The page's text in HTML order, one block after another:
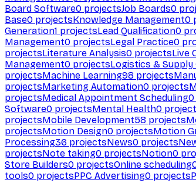
Board Software0 projectsJob Boards0
Base0 projectsKnowledge Management0
Generation1 projectsLead Qualification0
Management0 projectsLegal Practice0
projectsLiterature Analysis0 projectsLive
Management0 projectsLogistics & Supply
projectsMachine Learning98 projects
projectsMarketing Automation0 projects
projectsMedical Appointment Scheduling0
Software0 projectsMental Health0
projectsMobile Development58 projects
projectsMotion Design0 projectsMotion
Processing36 projectsNews0 projects
projectsNote taking0 projectsNotion0
Store Builders0 projectsOnline scheduling
tools0 projectsPPC Advertising0 projects